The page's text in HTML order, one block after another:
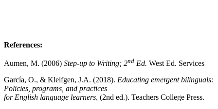
References:
Aumen, M. (2006) Step-up to Writing; 2nd Ed. West Ed. Services
García, O., & Kleifgen, J.A. (2018). Educating emergent bilinguals:
Policies, programs, and practices
for English language learners, (2nd ed.). Teachers College Press.